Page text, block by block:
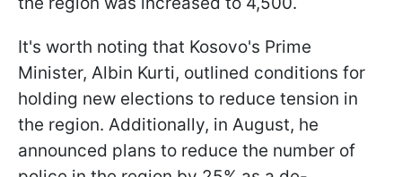
It's worth noting that Kosovo's Prime
Minister, Albin Kurti, outlined conditions for
holding new elections to reduce tension in
the region. Additionally, in August, he
announced plans to reduce the number of